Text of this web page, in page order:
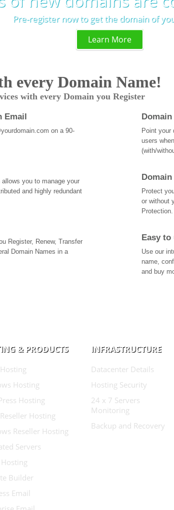
Pre-register now to get the domain of
Learn More
every Domain Name!
with every Domain you Register
Email
on a 90-
you to manage your
and highly redundant
Register, Renew, Transfer
Domain Names in a
Point your
users
(with/
Protect
or without
Protection.
Easy to
Use our
name,
and buy
& PRODUCTS
Hosting
Hosting
Hosting
Reseller Hosting
Servers
Builder
Email
INFRASTRUCTURE
Datacenter Details
Hosting Security
24 x 7 Servers
Monitoring
Backup and Recovery